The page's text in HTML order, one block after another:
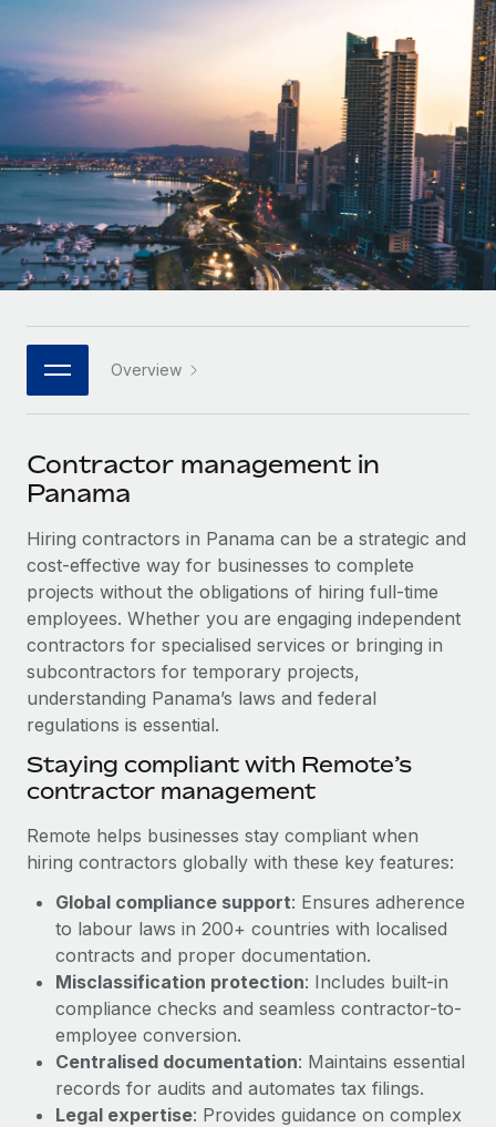
Outsource complex employment tasks
INFRASTRUCTURE
Remote Embedded
Seamlessly integrate HR into workflows
Platform
Built-in core HR functions for your team
Connect New
Connect any AI tool to Remote using our MCP
SERVICES
Ask an expert
Get expert help on global HR & compliance
Background checks
Simplify your candidate screening processes
Compliance watchtower
Stay ahead of compliance risks
Device management
Provision and track IT devices globally
Entity setup
Establish compliant entities fast
Mobility & Relocation
Relocate employees with ease
Benefits
Manage employee benefits with ease
GROWTH STAGE
Startups
Agile global HR & payroll solutions for growing
companies
Mid-market
Expand teams with tailored HR solutions
Enterprise
Global HR for large businesses
PARTNER WITH US
Become a partner
Explore partnership opportunities with us
Remote Build
Coming soon
Integrations and AI Automations Consulting
CASE STUDIES
How Axelera AI powers its rapid growth with
Remote
At a glance With an ambitious vision and a highly
specialised team across 20 countries, Axelera AI...
Learn More
Remote Embedded x BambooHR: From local to
global hiring, with no platform switch
Impact BambooHR customers can now hire and manage
global employees right inside the platform they...
Learn More
Explore currency options and payout speeds for global
LEARN WITH REMOTE
Research & Guides
Case studies
HR Glossary
Job Description Library
Newsroom
Salary & Talent Insights
Insights center
Get support
See all resources
Global Payroll
EOR & PEO
Contractor Management
Compliance
Taxes
Work visas & permits
Changelog
Explore the blog
Nederlands
Français
Deutsch
Español
Italiano
日本語
한국어
中文（简体）
Overview
Contractor management in
Panama
Hiring contractors in Panama can be a strategic and
cost-effective way for businesses to complete
projects without the obligations of hiring full-time
employees. Whether you are engaging independent
contractors for specialised services or bringing in
subcontractors for temporary projects,
understanding Panama’s laws and federal
regulations is essential.
Staying compliant with Remote’s
contractor management
Remote helps businesses stay compliant when
hiring contractors globally with these key features:
Global compliance support: Ensures adherence
to labour laws in 200+ countries with localised
contracts and proper documentation.
Misclassification protection: Includes built-in
compliance checks and seamless contractor-to-
employee conversion.
Centralised documentation: Maintains essential
records for audits and automates tax filings.
Legal expertise: Provides guidance on complex